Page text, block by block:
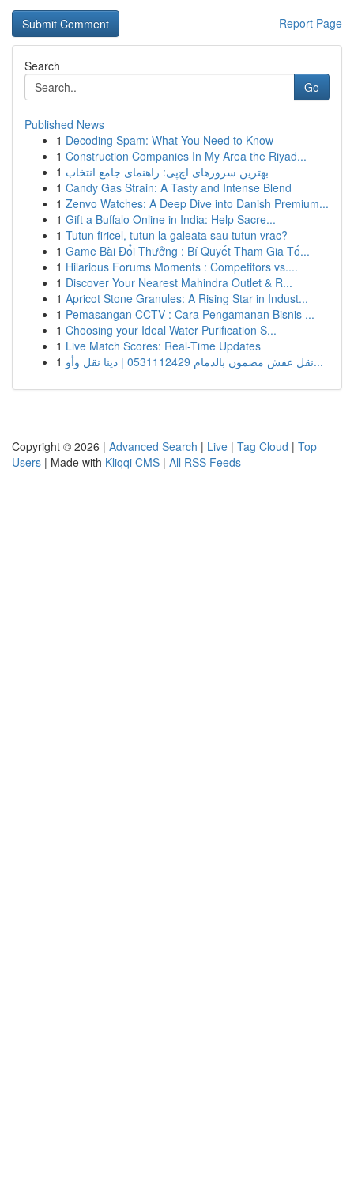
Report Page
Search
Go
Published News
1 Decoding Spam: What You Need to Know
1 Construction Companies In My Area the Riyad...
1 بهترین سرورهای اچ‌پی: راهنمای جامع انتخاب
1 Candy Gas Strain: A Tasty and Intense Blend
1 Zenvo Watches: A Deep Dive into Danish Premium...
1 Gift a Buffalo Online in India: Help Sacre...
1 Tutun firicel, tutun la galeata sau tutun vrac?
1 Game Bài Đổi Thưởng : Bí Quyết Tham Gia Tố...
1 Hilarious Forums Moments : Competitors vs....
1 Discover Your Nearest Mahindra Outlet & R...
1 Apricot Stone Granules: A Rising Star in Indust...
1 Pemasangan CCTV : Cara Pengamanan Bisnis ...
1 Choosing your Ideal Water Purification S...
1 Live Match Scores: Real-Time Updates
1
نقل عفش مضمون بالدمام 0531112429 | دينا نقل وأو...
Copyright © 2026 | Advanced Search | Live | Tag Cloud | Top
Users | Made with Kliqqi CMS | All RSS Feeds